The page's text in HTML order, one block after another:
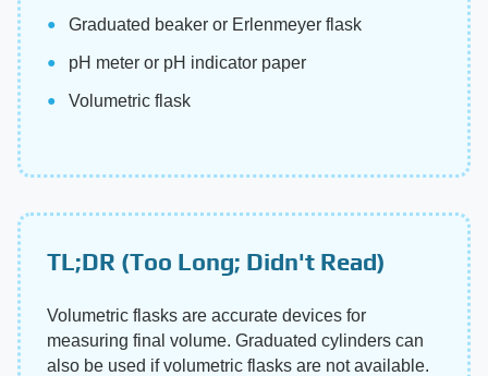
Graduated beaker or Erlenmeyer flask
pH meter or pH indicator paper
Volumetric flask
TL;DR (Too Long; Didn't Read)
Volumetric flasks are accurate devices for
measuring final volume. Graduated cylinders can
also be used if volumetric flasks are not available.